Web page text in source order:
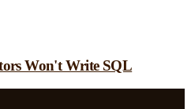
Won't Write SQL